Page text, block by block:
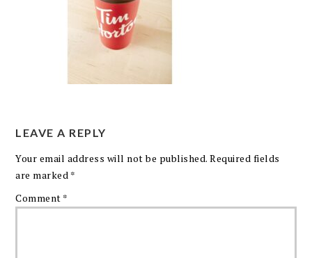
LEAVE A REPLY
Your email address will not be published. Required fields
are marked *
Comment *